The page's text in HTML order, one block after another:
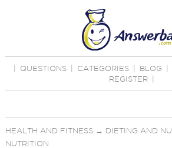
QUESTIONS CATEGORIES BLOG
REGISTER
HEALTH AND FITNESS→ DIETING AND
NUTRITION